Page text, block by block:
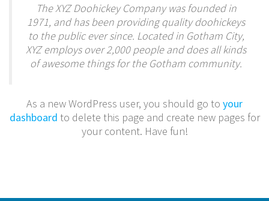
The XYZ Doohickey Company was founded in
1971, and has been providing quality doohickeys
to the public ever since. Located in Gotham City,
XYZ employs over 2,000 people and does all kinds
of awesome things for the Gotham community.
As a new WordPress user, you should go to your
dashboard to delete this page and create new pages for
your content. Have fun!